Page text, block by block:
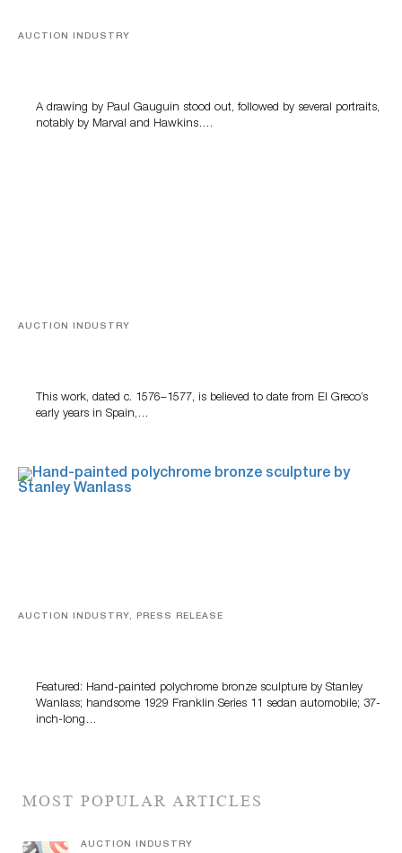
AUCTION INDUSTRY
A drawing by Paul Gauguin stood out, followed by several portraits,
notably by Marval and Hawkins….
AUCTION INDUSTRY
This work, dated c. 1576–1577, is believed to date from El Greco’s
early years in Spain,…
AUCTION INDUSTRY, PRESS RELEASE
Featured: Hand-painted polychrome bronze sculpture by Stanley
Wanlass; handsome 1929 Franklin Series 11 sedan automobile; 37-
inch-long…
MOST POPULAR ARTICLES
AUCTION INDUSTRY